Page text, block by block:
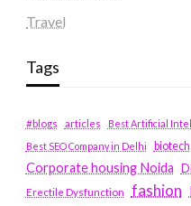
Travel
Tags
#blogs articles
Best Artificial
Best SEO Company in Delhi
biotech
Corporate housing Noida
Erectile Dysfunction fashion